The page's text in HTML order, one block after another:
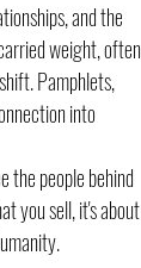
and the
weight, often
Pamphlets,
into
the people behind
you sell, it's about